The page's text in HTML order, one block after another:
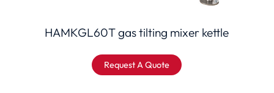
HAMKGL60T gas tilting mixer kettle
Request A Quote